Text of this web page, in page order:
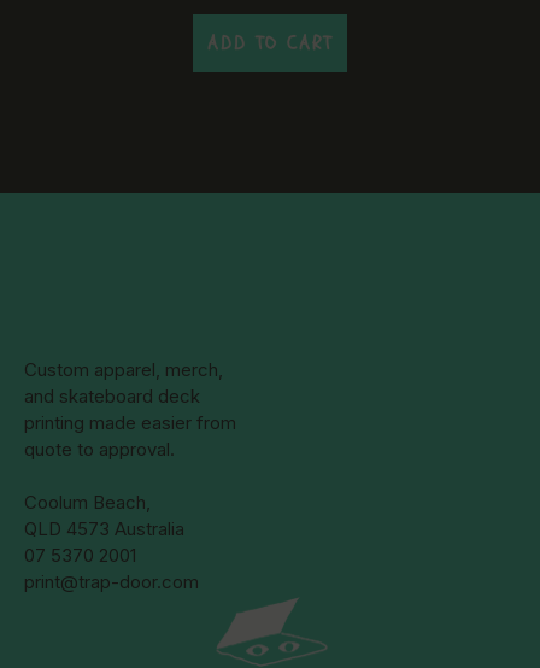
ADD TO CART
Custom apparel, merch,
and skateboard deck
printing made easier from
quote to approval.
Coolum Beach,
QLD 4573 Australia
07 5370 2001
print@trap-door.com